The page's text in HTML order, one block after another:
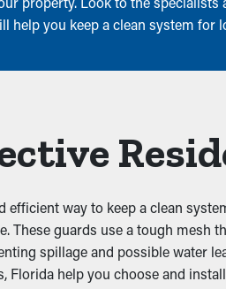
help you keep a clean system for
efficient way to keep a clean
These guards use a tough
spillage and possible water
Florida help you choose and